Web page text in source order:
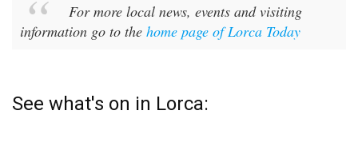
For more local news, events and visiting
information go to the home page of Lorca Today
See what's on in Lorca: